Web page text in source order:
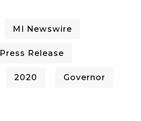
MI Newswire
Press Release
2020 Governor